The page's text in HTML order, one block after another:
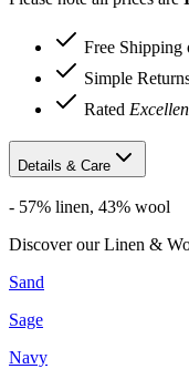
Free Shipping
Simple
Rated
Details & Care
- 57% linen, 43% wool
Discover our Linen &
Sand
Sage
Navy